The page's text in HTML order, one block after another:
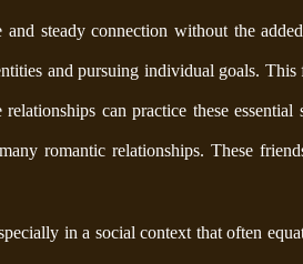
steady connection without the
and pursuing individual goals. This
can practice these essential
romantic relationships. These
in a social context that often